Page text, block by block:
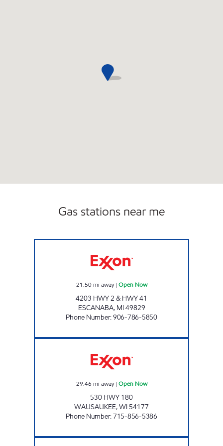
Gas stations near me
21.50 mi away| Open Now
4203 HWY 2 & HWY 41
ESCANABA, MI49829
Phone Number:906-786-5850
29.46 mi away| Open Now
530 HWY 180
WAUSAUKEE,WI 54177
Phone Number:715-856-5386